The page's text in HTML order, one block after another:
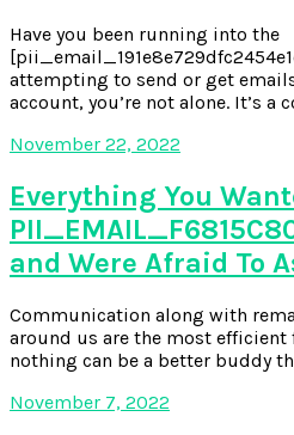
Have you been running into the
attempting to send or get
account, you’re not alone. It’s a
November 22, 2022
Everything You
and Were Afraid To
Communication along with
around us are the most efficient
nothing can be a better buddy
November 7, 2022